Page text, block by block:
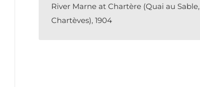
River Marne at Chartère (Quai au Sable,
Chartèves), 1904